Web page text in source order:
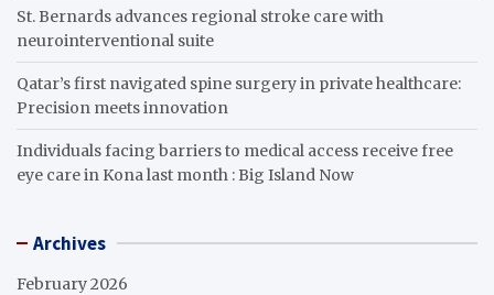
St. Bernards advances regional stroke care with
neurointerventional suite
Qatar’s first navigated spine surgery in private healthcare:
Precision meets innovation
Individuals facing barriers to medical access receive free
eye care in Kona last month : Big Island Now
Archives
February 2026